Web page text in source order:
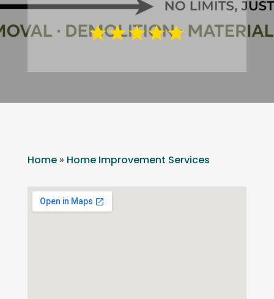
Home» Home Improvement Services